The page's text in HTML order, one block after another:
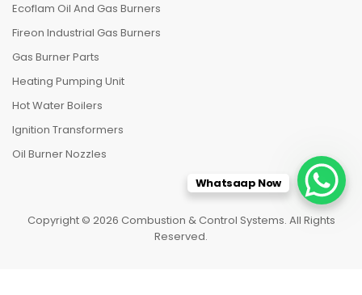
Ecoflam Oil And Gas Burners
Fireon Industrial Gas Burners
Gas Burner Parts
Heating Pumping Unit
Hot Water Boilers
Ignition Transformers
Oil Burner Nozzles
Copyright © 2026 Combustion & Control Systems. All Rights
Reserved.
Whatsaap Now